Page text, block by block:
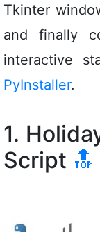
Tkinter
and finally
interactive
PyInstaller.
1.
Script 🔝